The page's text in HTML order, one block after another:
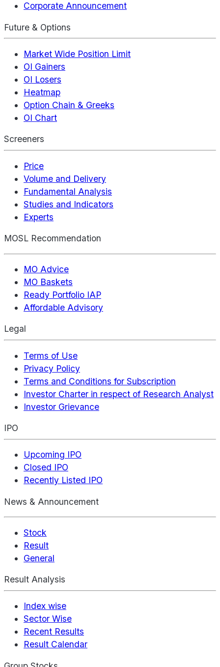
Corporate Announcement
Future & Options
Market Wide Position Limit
OI Gainers
OI Losers
Heatmap
Option Chain & Greeks
OI Chart
Screeners
Price
Volume and Delivery
Fundamental Analysis
Studies and Indicators
Experts
MOSL Recommendation
MO Advice
MO Baskets
Ready Portfolio IAP
Affordable Advisory
Legal
Terms of Use
Privacy Policy
Terms and Conditions for Subscription
Investor Charter in respect of Research Analyst
Investor Grievance
IPO
Upcoming IPO
Closed IPO
Recently Listed IPO
News & Announcement
Stock
Result
General
Result Analysis
Index wise
Sector Wise
Recent Results
Result Calendar